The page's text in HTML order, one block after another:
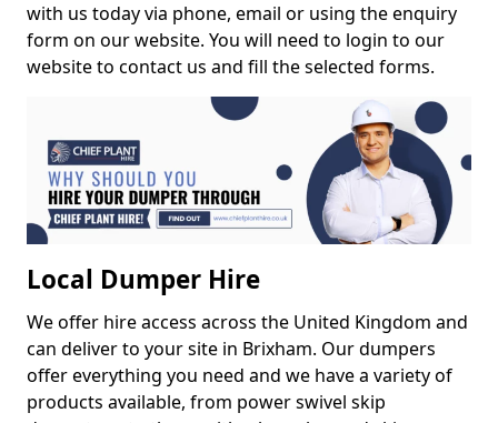
with us today via phone, email or using the enquiry
form on our website. You will need to login to our
website to contact us and fill the selected forms.
Local Dumper Hire
We offer hire access across the United Kingdom and
can deliver to your site in Brixham. Our dumpers
offer everything you need and we have a variety of
products available, from power swivel skip